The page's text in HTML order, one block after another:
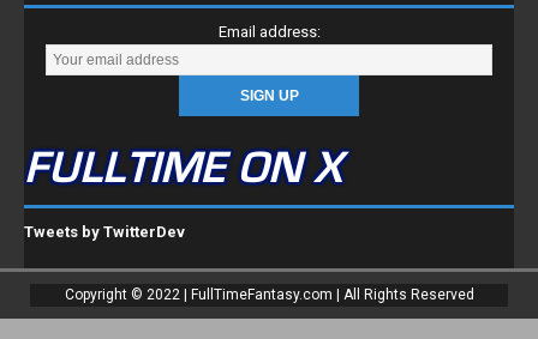
Email address:
FULLTIME ON X
Tweets by TwitterDev
Copyright © 2022 | FullTimeFantasy.com | All Rights Reserved